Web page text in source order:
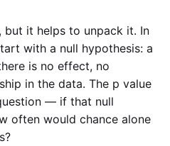
but it helps to unpack it. In
with a null hypothesis: a
is no effect, no
in the data. The p value
— if that null
often would chance alone